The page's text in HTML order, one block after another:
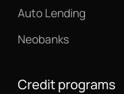
Auto Lending
Neobanks
Credit programs